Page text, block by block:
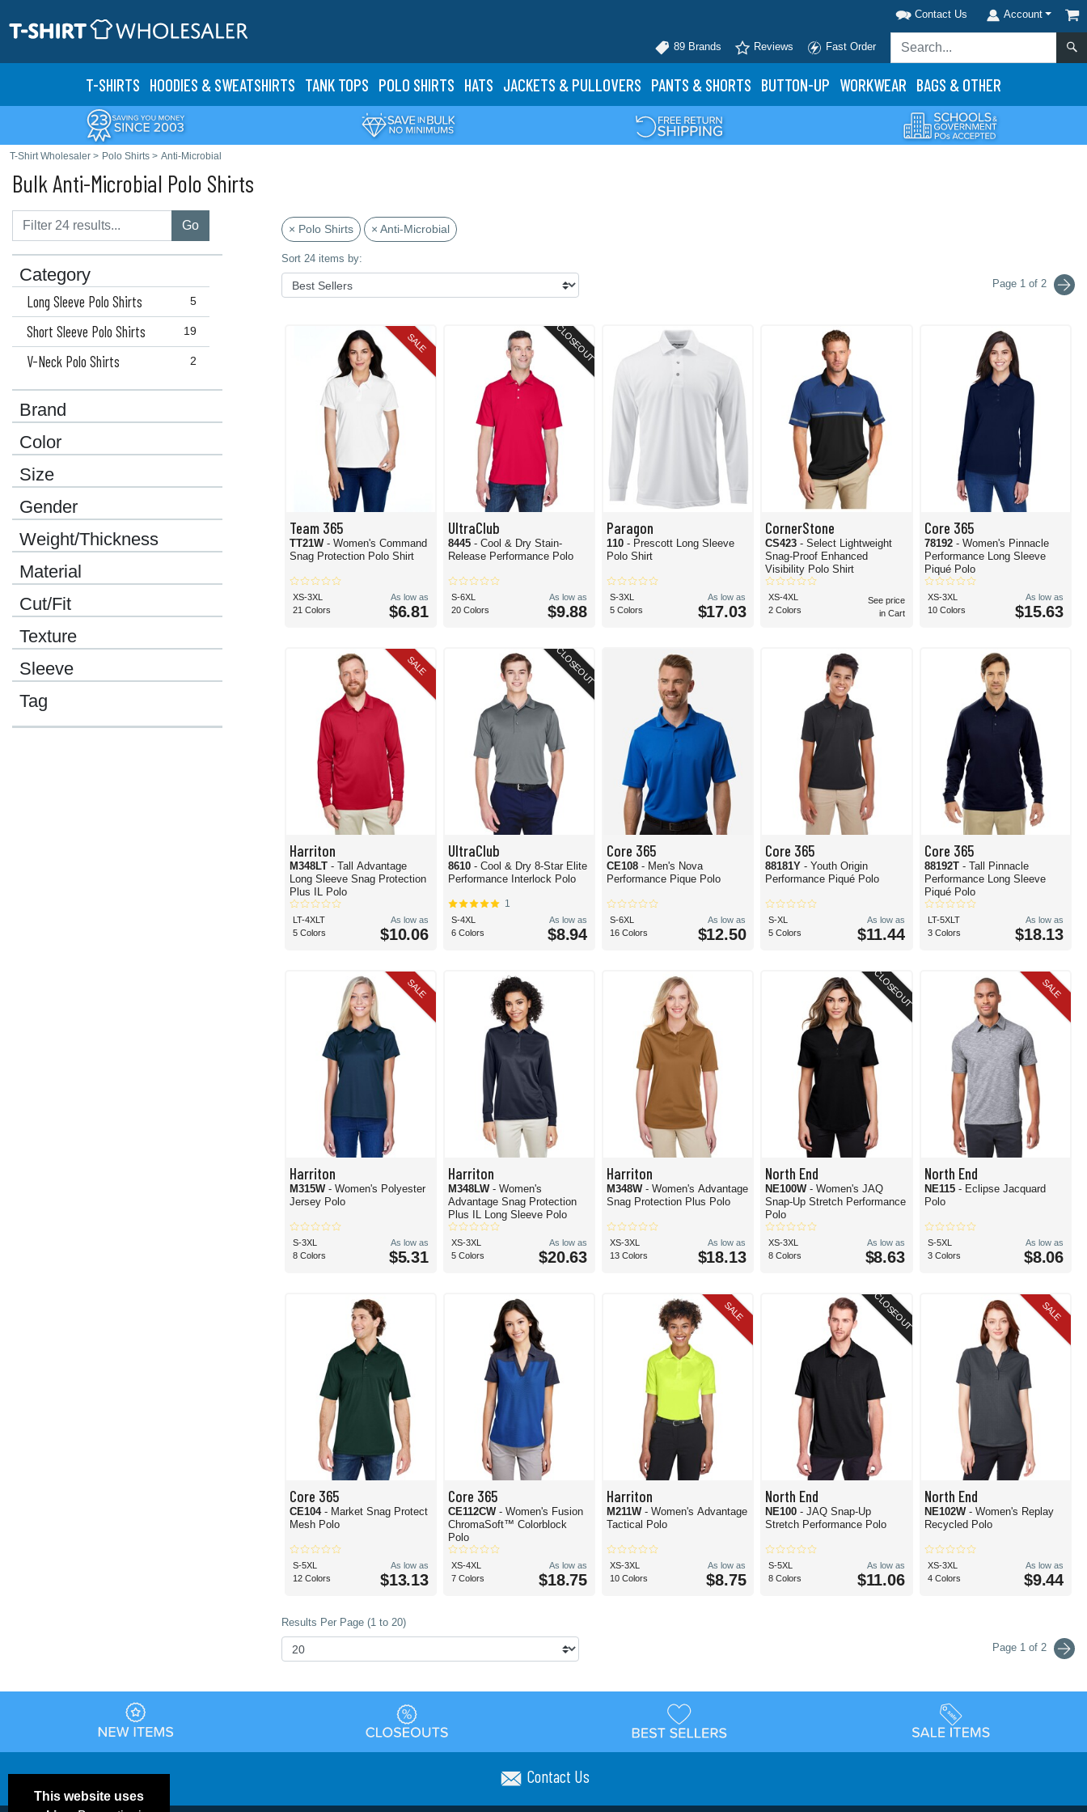
Contact Us Account
89 Brands Reviews Fast Order
T-SHIRTS HOODIES & SWEATSHIRTS TANK TOPS POLO SHIRTS HATS JACKETS & PULLOVERS PANTS & SHORTS BUTTON-UP WORKWEAR BAGS & OTHER
T-Shirt Wholesaler > Polo Shirts > Anti-Microbial
Bulk Anti-Microbial Polo Shirts
Go
Category
5
Long Sleeve Polo Shirts
19
Short Sleeve Polo Shirts
2
V-Neck Polo Shirts
Brand
Color
Size
Gender
Weight/Thickness
Material
Cut/Fit
Texture
Sleeve
Tag
× Polo Shirts × Anti-Microbial
Sort 24 items by:
Page 1 of 2
SALE
Team 365
TT21W - Women's Command
Snag Protection Polo Shirt
XS-3XL
21 Colors
As low as
$6.81
CLOSEOUT
UltraClub
8445 - Cool & Dry Stain-
Release Performance Polo
S-6XL
20 Colors
As low as
$9.88
Paragon
110- Prescott Long Sleeve
Polo Shirt
S-3XL
5 Colors
As low as
$17.03
CornerStone
CS423- Select Lightweight
Snag-Proof Enhanced
Visibility Polo Shirt
XS-4XL
2 Colors
See price
in Cart
Core 365
78192 - Women's Pinnacle
Performance Long Sleeve
Piqué Polo
XS-3XL
10 Colors
As low as
$15.63
SALE
Harriton
M348LT - Tall Advantage
Long Sleeve Snag Protection
Plus IL Polo
LT-4XLT
5 Colors
As low as
$10.06
CLOSEOUT
UltraClub
8610 - Cool & Dry 8-Star Elite
Performance Interlock Polo
1
S-4XL
6 Colors
As low as
$8.94
Core 365
CE108- Men's Nova
Performance Pique Polo
S-6XL
16 Colors
As low as
$12.50
Core 365
88181Y- Youth Origin
Performance Piqué Polo
S-XL
5 Colors
As low as
$11.44
Core 365
88192T - Tall Pinnacle
Performance Long Sleeve
Piqué Polo
LT-5XLT
3 Colors
As low as
$18.13
SALE
Harriton
M315W - Women's Polyester
Jersey Polo
S-3XL
8 Colors
As low as
$5.31
Harriton
M348LW - Women's
Advantage Snag Protection
Plus IL Long Sleeve Polo
XS-3XL
5 Colors
As low as
$20.63
Harriton
M348W- Women's Advantage
Snag Protection Plus Polo
XS-3XL
13 Colors
As low as
$18.13
CLOSEOUT
North End
NE100W- Women's JAQ
Snap-Up Stretch Performance
Polo
XS-3XL
8 Colors
As low as
$8.63
SALE
North End
NE115 - Eclipse Jacquard
Polo
S-5XL
3 Colors
As low as
$8.06
Core 365
CE104 - Market Snag Protect
Mesh Polo
S-5XL
12 Colors
As low as
$13.13
Core 365
CE112CW - Women's Fusion
ChromaSoft™ Colorblock
Polo
XS-4XL
7 Colors
As low as
$18.75
SALE
Harriton
M211W- Women's Advantage
Tactical Polo
XS-3XL
10 Colors
As low as
$8.75
CLOSEOUT
North End
NE100- JAQ Snap-Up
Stretch Performance Polo
S-5XL
8 Colors
As low as
$11.06
SALE
North End
NE102W - Women's Replay
Recycled Polo
XS-3XL
4 Colors
As low as
$9.44
Results Per Page (1 to 20)
Page 1 of 2
This website uses
Contact Us